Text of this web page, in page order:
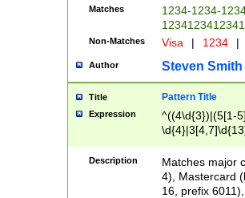
Matches
1234-1234-
Non-Matches Visa | 1234 |
Author Steven Smith
Title Pattern Title
Expression
^((4\d{3})|(5[1-
Description
Matches major
4), Mastercard
16, prefix